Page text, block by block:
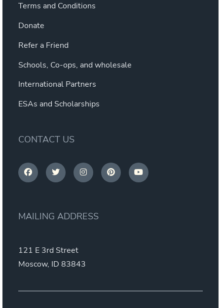
Terms and Conditions
Donate
Refer a Friend
Schools, Co-ops, and wholesale
International Partners
ESAs and Scholarships
CONTACT US
MAILING ADDRESS
121 E 3rd Street
Moscow, ID 83843